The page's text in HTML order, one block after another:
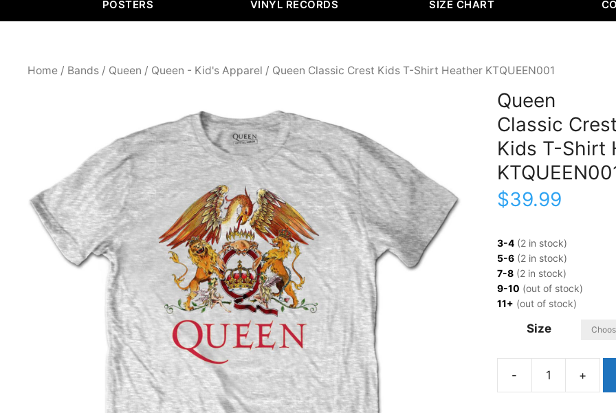
POSTERS VINYL RECORDS SIZE CHART
Home / Bands / Queen / Queen - Kid's Apparel / Queen Classic Crest Kids T-Shirt Heather KTQUEEN001
Queen
Classic Crest
Kids T-Shirt
$39.99
3-4 (2 in stock)
5-6 (2 in stock)
7-8 (2 in stock)
9-10 (out of stock)
11+ (out of stock)
Size
QueenClassic